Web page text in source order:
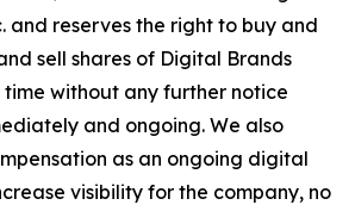
and reserves the right to buy and
sell shares of Digital Brands
time without any further notice
and ongoing. We also
as an ongoing digital
visibility for the company, no